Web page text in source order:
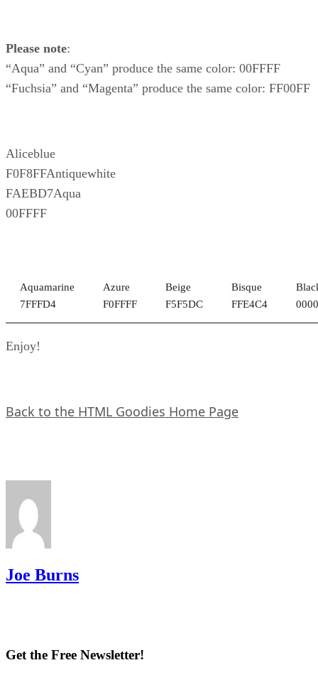
Please note:
“Aqua” and “Cyan” produce the same color: 00FFFF
“Fuchsia” and “Magenta” produce the same color: FF00FF
Aliceblue
F0F8FFAntiquewhite
FAEBD7Aqua
00FFFF
Aquamarine
7FFFD4
Azure
F0FFFF
Beige
F5F5DC
Bisque
FFE4C4
Enjoy!
Back to the HTML Goodies Home Page
Joe Burns
Get the Free Newsletter!